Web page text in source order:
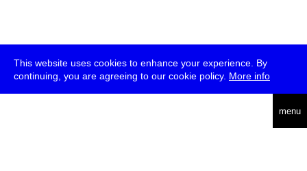
This website uses cookies to enhance your experience. By
continuing, you are agreeing to our cookie policy. More info
menu